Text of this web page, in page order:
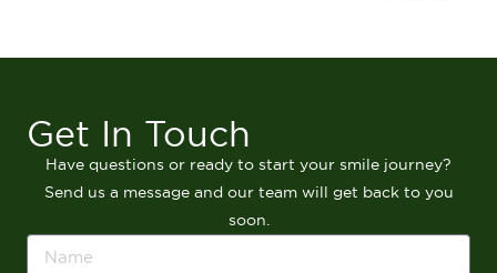
Get In Touch
Have questions or ready to start your smile journey?
Send us a message and our team will get back to you
soon.